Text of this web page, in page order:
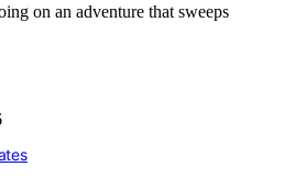
on an adventure that sweeps